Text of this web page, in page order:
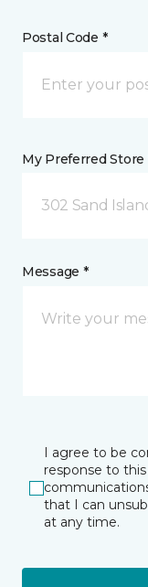
Postal Code *
My Preferred Store
302 Sand
Message *
I agree to be
response to
that I can
at any time.